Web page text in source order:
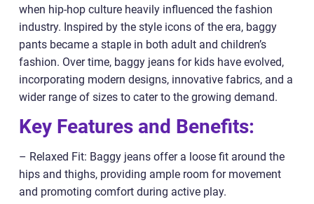
when hip-hop culture heavily influenced the fashion
industry. Inspired by the style icons of the era, baggy
pants became a staple in both adult and children’s
fashion. Over time, baggy jeans for kids have evolved,
incorporating modern designs, innovative fabrics, and a
wider range of sizes to cater to the growing demand.
Key Features and Benefits:
– Relaxed Fit: Baggy jeans offer a loose fit around the
hips and thighs, providing ample room for movement
and promoting comfort during active play.